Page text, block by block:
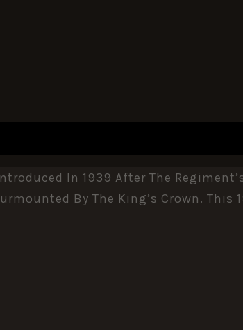
In 1939 After The
By The King’s Crown. This